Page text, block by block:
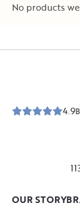
No products
4.9
OUR STORY